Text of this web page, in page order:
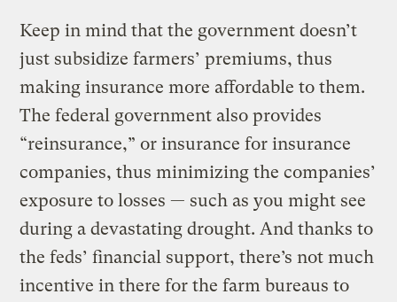
Keep in mind that the government doesn’t
just subsidize farmers’ premiums, thus
making insurance more affordable to them.
The federal government also provides
“reinsurance,” or insurance for insurance
companies, thus minimizing the companies’
exposure to losses — such as you might see
during a devastating drought. And thanks to
the feds’ financial support, there’s not much
incentive in there for the farm bureaus to